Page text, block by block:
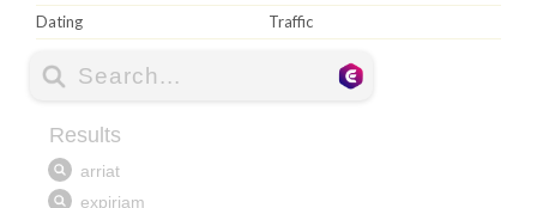
Dating
Traffic